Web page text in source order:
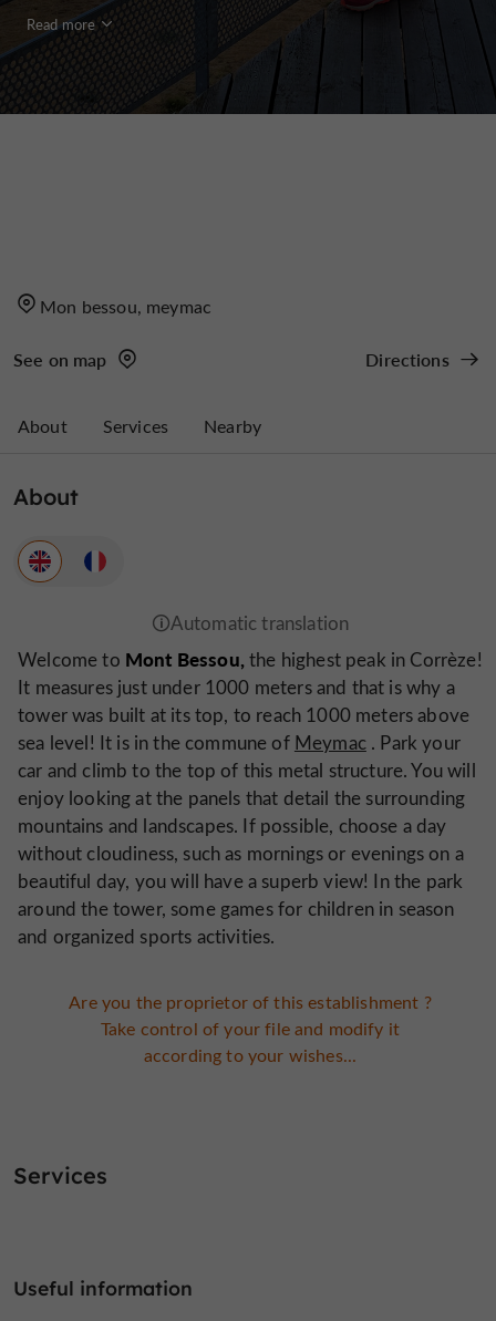
Read more
Mon bessou, meymac
See on map Directions
About Services Nearby
About
Welcome to Mont Bessou,the highest peak in Corrèze!
It measures just under 1000 meters and that is why a
tower was built at its top, to reach 1000 meters above
sea level! It is in the commune of Meymac. Park your
car and climb to the top of this metal structure. You will
enjoy looking at the panels that detail the surrounding
mountains and landscapes. If possible, choose a day
without cloudiness, such as mornings or evenings on a
beautiful day, you will have a superb view! In the park
around the tower, some games for children in season
and organized sports activities.
Are you the proprietor of this establishment ?
Take control of your file and modify it
according to your wishes...
Services
Useful information